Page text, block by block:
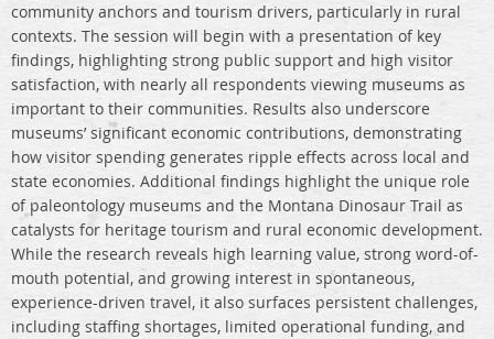
community anchors and tourism drivers, particularly in rural
contexts. The session will begin with a presentation of key
findings, highlighting strong public support and high visitor
satisfaction, with nearly all respondents viewing museums as
important to their communities. Results also underscore
museums’ significant economic contributions, demonstrating
how visitor spending generates ripple effects across local and
state economies. Additional findings highlight the unique role
of paleontology museums and the Montana Dinosaur Trail as
catalysts for heritage tourism and rural economic development.
While the research reveals high learning value, strong word-of-
mouth potential, and growing interest in spontaneous,
experience-driven travel, it also surfaces persistent challenges,
including staffing shortages, limited operational funding, and